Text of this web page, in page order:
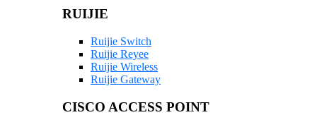
RUIJIE
Ruijie Switch
Ruijie Reyee
Ruijie Wireless
Ruijie Gateway
CISCO ACCESS POINT